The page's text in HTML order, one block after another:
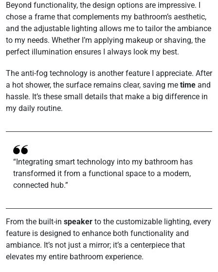
Beyond functionality, the design options are impressive. I
chose a frame that complements my bathroom’s aesthetic,
and the adjustable lighting allows me to tailor the ambiance
to my needs. Whether I’m applying makeup or shaving, the
perfect illumination ensures I always look my best.
The anti-fog technology is another feature I appreciate. After
a hot shower, the surface remains clear, saving me time and
hassle. It’s these small details that make a big difference in
my daily routine.
“Integrating smart technology into my bathroom has
transformed it from a functional space to a modern,
connected hub.”
From the built-in speaker to the customizable lighting, every
feature is designed to enhance both functionality and
ambiance. It’s not just a mirror; it’s a centerpiece that
elevates my entire bathroom experience.